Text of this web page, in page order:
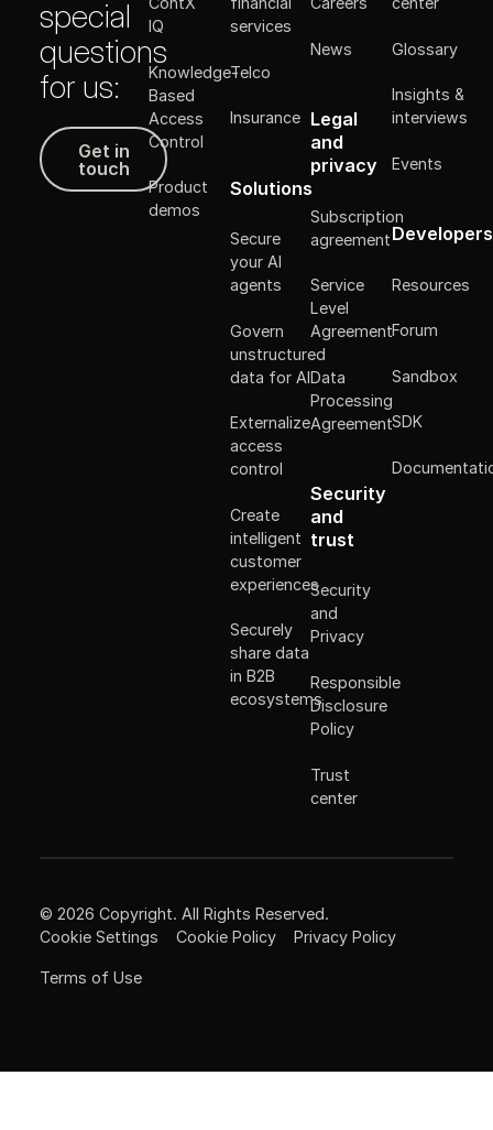
special
questions
for us:
Get in touch
Get in
touch
IQ
Knowledge-
Based
Access
Control
Product
demos
services
Telco
Insurance
Solutions
Secure
your AI
agents
Govern
unstructured
data for AI
Externalize
access
control
Create
intelligent
customer
experiences
Securely
share data
in B2B
ecosystems
News
Legal
and
privacy
Subscription
agreement
Service
Level
Agreement
Data
Processing
Agreement
Security
and
trust
Security
and
Privacy
Responsible
Disclosure
Policy
Trust
center
Glossary
Insights &
interviews
Events
Developers
Resources
Forum
Sandbox
SDK
© 2026 Copyright. All Rights Reserved.
Cookie Settings
Cookie Policy Privacy Policy
Terms of Use